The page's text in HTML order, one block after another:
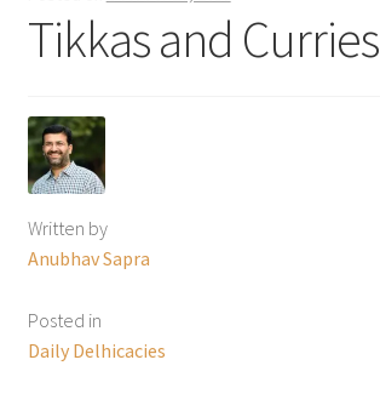
Tikkas and Curries
Written by
Anubhav Sapra
Posted in
Daily Delhicacies